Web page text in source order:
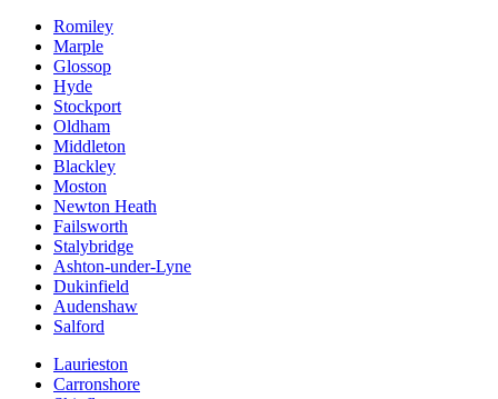
Romiley
Marple
Glossop
Hyde
Stockport
Oldham
Middleton
Blackley
Moston
Newton Heath
Failsworth
Stalybridge
Ashton-under-Lyne
Dukinfield
Audenshaw
Salford
Laurieston
Carronshore